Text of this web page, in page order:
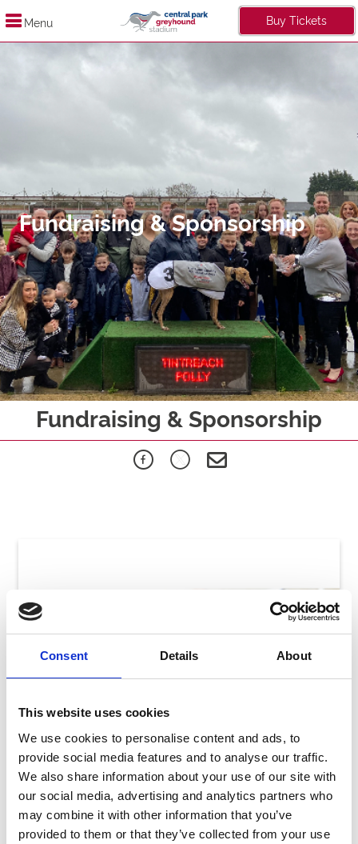
Consent Details About
This website uses cookies
We use cookies to personalise content and ads, to
provide social media features and to analyse our traffic.
We also share information about your use of our site with
our social media, advertising and analytics partners who
may combine it with other information that you’ve
provided to them or that they’ve collected from your use
Menu Buy Tickets
Fundraising & Sponsorship
Fundraising & Sponsorship
Raise MONEY - Have FUN!
Central Park Fund£Racer